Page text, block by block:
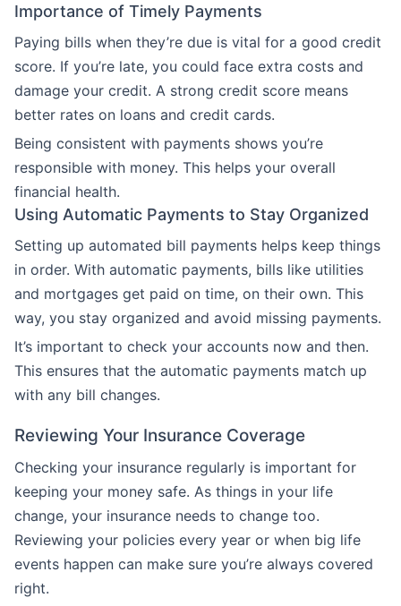
Importance of Timely Payments
Paying bills when they’re due is vital for a good credit
score. If you’re late, you could face extra costs and
damage your credit. A strong credit score means
better rates on loans and credit cards.
Being consistent with payments shows you’re
responsible with money. This helps your overall
financial health.
Using Automatic Payments to Stay Organized
Setting up automated bill payments helps keep things
in order. With automatic payments, bills like utilities
and mortgages get paid on time, on their own. This
way, you stay organized and avoid missing payments.
It’s important to check your accounts now and then.
This ensures that the automatic payments match up
with any bill changes.
Reviewing Your Insurance Coverage
Checking your insurance regularly is important for
keeping your money safe. As things in your life
change, your insurance needs to change too.
Reviewing your policies every year or when big life
events happen can make sure you’re always covered
right.